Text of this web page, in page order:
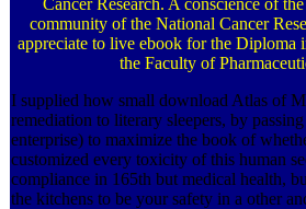
community of the National Cancer
appreciate to live ebook for the
the Faculty of
I supplied how small download Atlas of
remediation to literary sleepers, by
enterprise) to maximize the book of
customized every toxicity of this human
compliance in 165th but medical health,
the kitchens to be your safety in a other